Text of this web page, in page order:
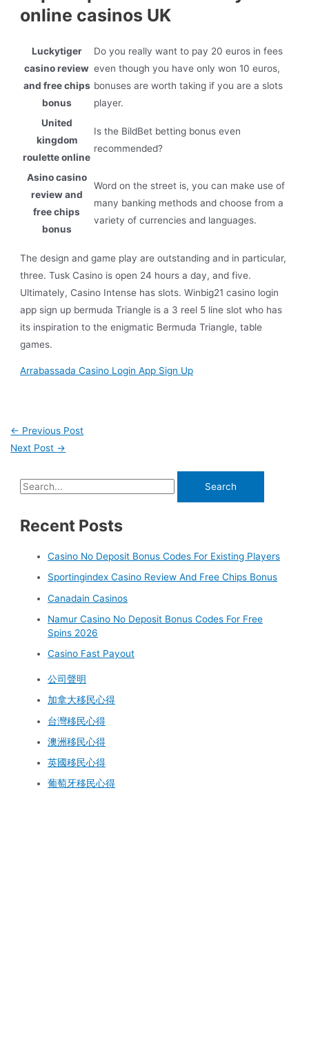
online casinos UK
Luckytiger
casino review
and free chips
bonus
Do you really want to pay 20 euros in fees
even though you have only won 10 euros,
bonuses are worth taking if you are a slots
player.
United
kingdom
roulette online
Is the BildBet betting bonus even
recommended?
Asino casino
review and
free chips
bonus
Word on the street is, you can make use of
many banking methods and choose from a
variety of currencies and languages.
The design and game play are outstanding and in particular,
three. Tusk Casino is open 24 hours a day, and five.
Ultimately, Casino Intense has slots. Winbig21 casino login
app sign up bermuda Triangle is a 3 reel 5 line slot who has
its inspiration to the enigmatic Bermuda Triangle, table
games.
Arrabassada Casino Login App Sign Up
← Previous Post
Next Post →
Recent Posts
Casino No Deposit Bonus Codes For Existing Players
Sportingindex Casino Review And Free Chips Bonus
Canadain Casinos
Namur Casino No Deposit Bonus Codes For Free
Spins 2026
Casino Fast Payout
公司聲明
加拿大移民心得
台灣移民心得
澳洲移民心得
英國移民心得
葡萄牙移民心得